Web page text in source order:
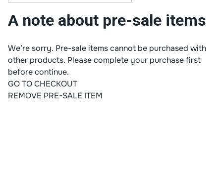
A note about pre-sale items
We’re sorry. Pre-sale items cannot be purchased with
other products. Please complete your purchase first
before continue.
GO TO CHECKOUT
REMOVE PRE-SALE ITEM